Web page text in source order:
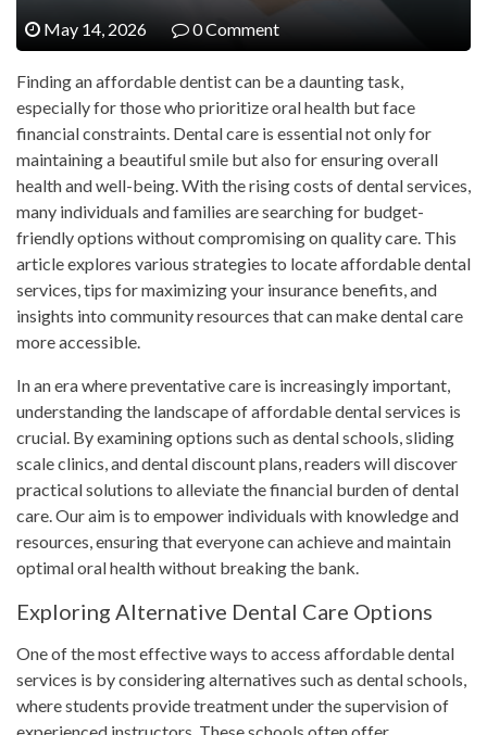
May 14, 2026 0 Comment
Finding an affordable dentist can be a daunting task,
especially for those who prioritize oral health but face
financial constraints. Dental care is essential not only for
maintaining a beautiful smile but also for ensuring overall
health and well-being. With the rising costs of dental services,
many individuals and families are searching for budget-
friendly options without compromising on quality care. This
article explores various strategies to locate affordable dental
services, tips for maximizing your insurance benefits, and
insights into community resources that can make dental care
more accessible.
In an era where preventative care is increasingly important,
understanding the landscape of affordable dental services is
crucial. By examining options such as dental schools, sliding
scale clinics, and dental discount plans, readers will discover
practical solutions to alleviate the financial burden of dental
care. Our aim is to empower individuals with knowledge and
resources, ensuring that everyone can achieve and maintain
optimal oral health without breaking the bank.
Exploring Alternative Dental Care Options
One of the most effective ways to access affordable dental
services is by considering alternatives such as dental schools,
where students provide treatment under the supervision of